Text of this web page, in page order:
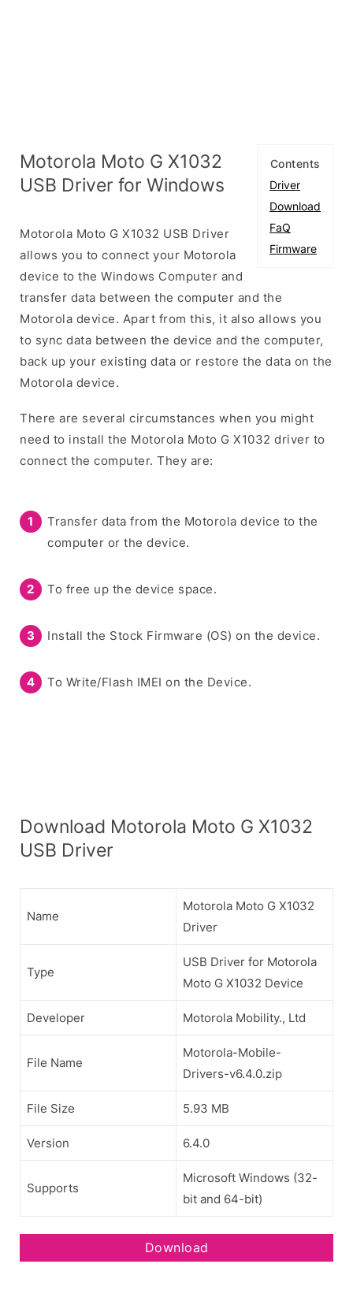
Contents
Driver
Download
FaQ
Firmware
Motorola Moto G X1032
USB Driver for Windows
Motorola Moto G X1032 USB Driver
allows you to connect your Motorola
device to the Windows Computer and
transfer data between the computer and the
Motorola device. Apart from this, it also allows you
to sync data between the device and the computer,
back up your existing data or restore the data on the
Motorola device.
There are several circumstances when you might
need to install the Motorola Moto G X1032 driver to
connect the computer. They are:
Transfer data from the Motorola device to the
computer or the device.
To free up the device space.
Install the Stock Firmware (OS) on the device.
To Write/Flash IMEI on the Device.
Download Motorola Moto G X1032
USB Driver
Name
Motorola Moto G X1032
Driver
Type
USB Driver for Motorola
Moto G X1032 Device
Developer Motorola Mobility., Ltd
File Name
Motorola-Mobile-
Drivers-v6.4.0.zip
File Size 5.93 MB
Version 6.4.0
Supports
Microsoft Windows (32-
bit and 64-bit)
Download